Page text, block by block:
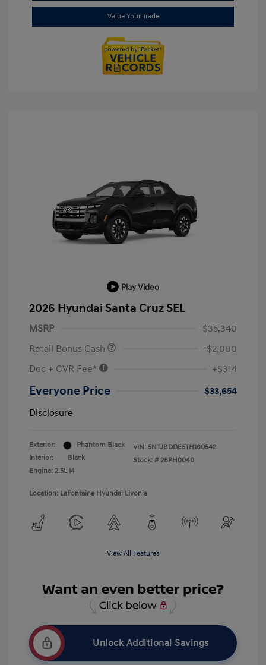
Value Your Trade
Play Video
2026 Hyundai Santa Cruz SEL
MSRP
$35,340
Retail Bonus Cash
-$2,000
Doc + CVR Fee*
+$314
Everyone Price
$33,654
Disclosure
Exterior:
Phantom Black
Interior:
Black
Engine: 2.5L I4
VIN: 5NTJBDDE5TH160542
Stock: # 26PH0040
Location: LaFontaine Hyundai Livonia
View All Features
Unlock Additional Savings